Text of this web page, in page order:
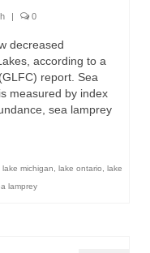
| 0
decreased
according to a
report. Sea
measured by index
sea lamprey
lake michigan lake ontario
lake
lamprey